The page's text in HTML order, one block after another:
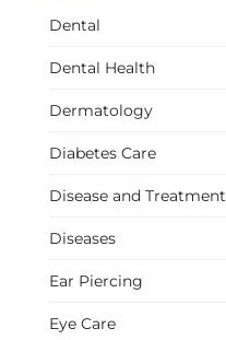
Dental
Dental Health
Dermatology
Diabetes Care
Disease and Treatment
Diseases
Ear Piercing
Eye Care